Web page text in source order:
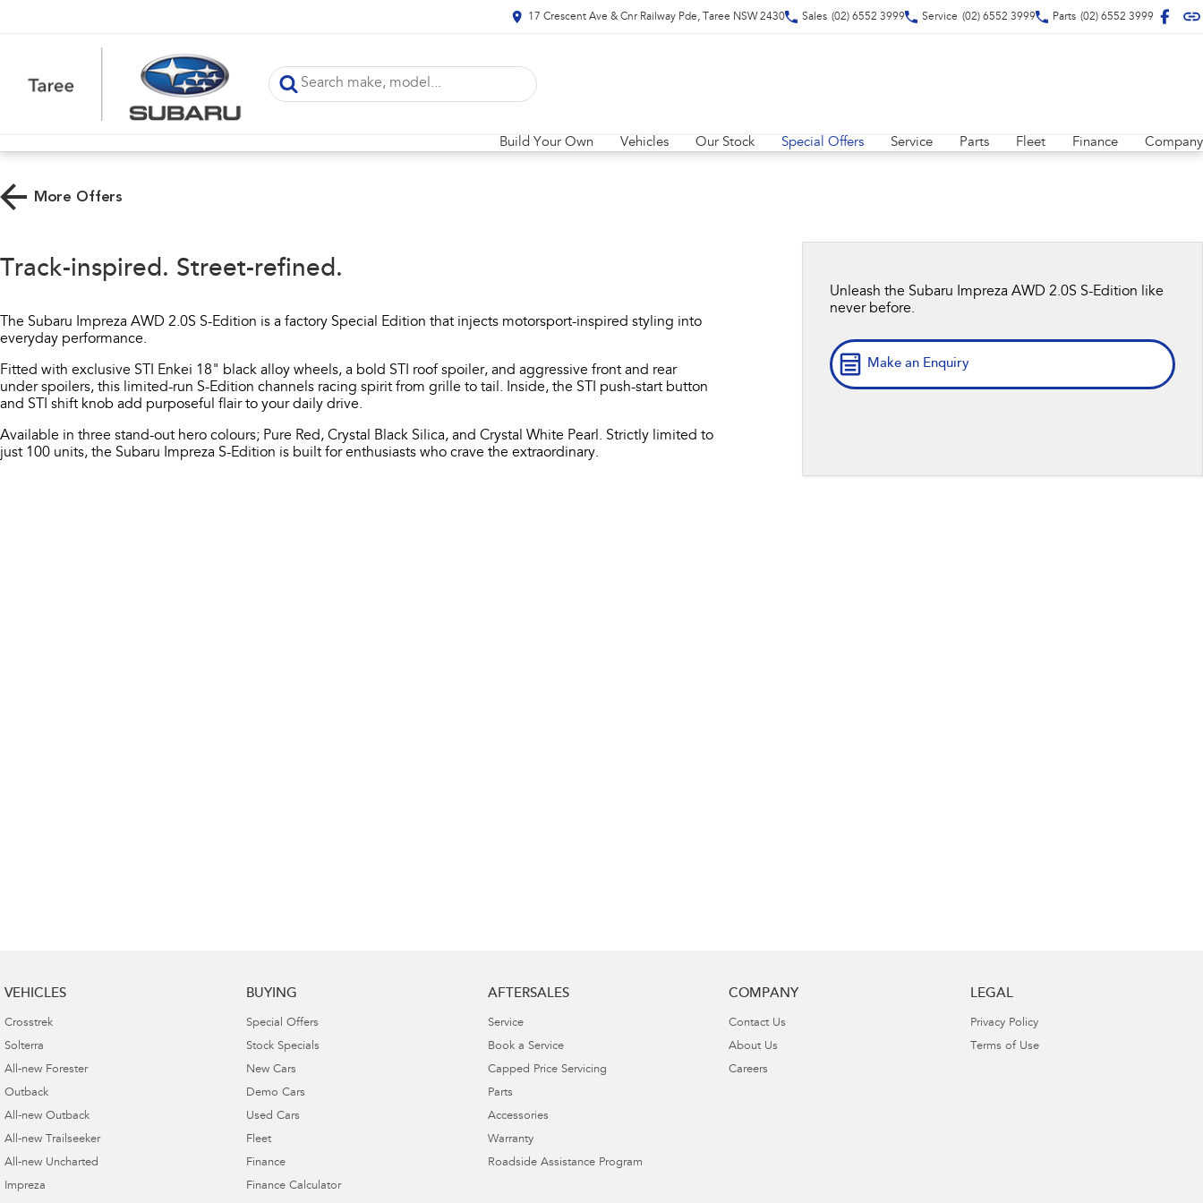
17 Crescent Ave & Cnr Railway Pde, Taree NSW 2430 Sales (02) 6552 3999 Service (02) 6552 3999 Parts (02) 6552 3999
Build Your Own Vehicles Our Stock Special Offers Service Parts Fleet Finance Company
More Offers
Track-inspired. Street-refined.
The Subaru Impreza AWD 2.0S S-Edition is a factory Special Edition that injects motorsport-inspired styling into
everyday performance.​
Fitted with exclusive STI Enkei 18" black alloy wheels, a bold STI roof spoiler, and aggressive front and rear
under spoilers, this limited-run S-Edition channels racing spirit from grille to tail. Inside, the STI push-start button
and STI shift knob add purposeful flair to your daily drive.​
Available in three stand-out hero colours; Pure Red, Crystal Black Silica, and Crystal White Pearl. Strictly limited to
just 100 units, the Subaru Impreza S-Edition is built for enthusiasts who crave the extraordinary.
Unleash the Subaru Impreza AWD 2.0S S-Edition like
never before.
Make an Enquiry
VEHICLES
Crosstrek
Solterra
All-new Forester
Outback
All-new Outback
All-new Trailseeker
All-new Uncharted
Impreza
BUYING
Special Offers
Stock Specials
New Cars
Demo Cars
Used Cars
Fleet
Finance
Finance Calculator
AFTERSALES
Service
Book a Service
Capped Price Servicing
Parts
Accessories
Warranty
Roadside Assistance Program
COMPANY
Contact Us
About Us
Careers
LEGAL
Privacy Policy
Terms of Use